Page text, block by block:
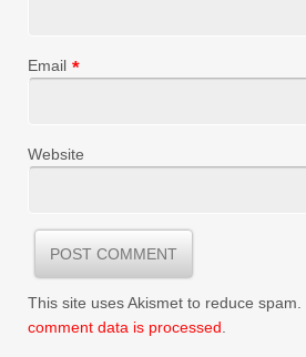
Email *
Website
This site uses Akismet to reduce spam.
comment data is processed